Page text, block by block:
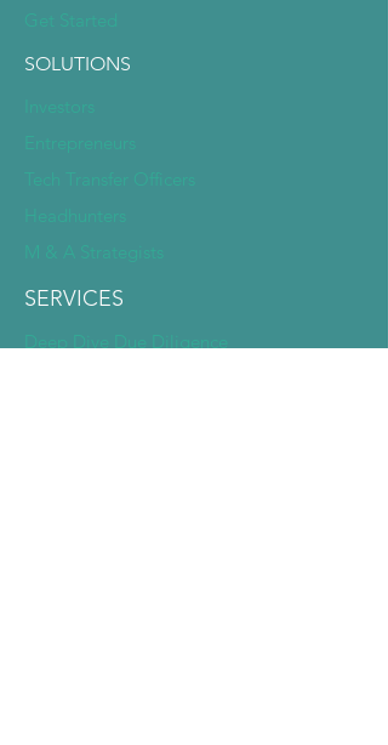
Get Started
SOLUTIONS
Investors
Entrepreneurs
Tech Transfer Officers
Headhunters
M & A Strategists
SERVICES
Deep Dive Due Diligence